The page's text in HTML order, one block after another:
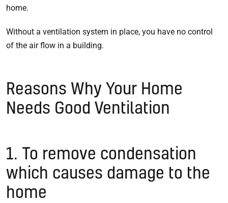
home.
Without a ventilation system in place, you have no control
of the air flow in a building.
Reasons Why Your Home
Needs Good Ventilation
1. To remove condensation
which causes damage to the
home